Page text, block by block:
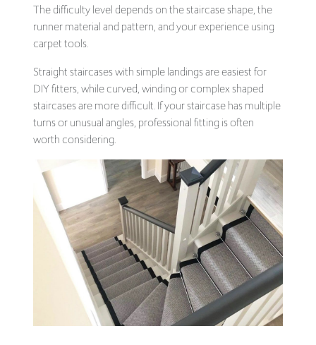
The difficulty level depends on the staircase shape, the
runner material and pattern, and your experience using
carpet tools.
Straight staircases with simple landings are easiest for
DIY fitters, while curved, winding or complex shaped
staircases are more difficult. If your staircase has multiple
turns or unusual angles, professional fitting is often
worth considering.